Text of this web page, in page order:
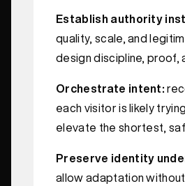
Establish authority
quality, scale, and
design discipline, proof,
Orchestrate intent:
each visitor is likely
elevate the shortest,
Preserve identity
allow adaptation